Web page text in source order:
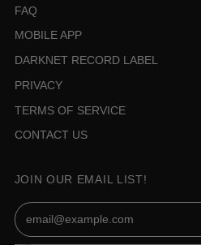
FAQ
MOBILE APP
DARKNET RECORD LABEL
PRIVACY
TERMS OF SERVICE
CONTACT US
JOIN OUR EMAIL LIST!
Email Address